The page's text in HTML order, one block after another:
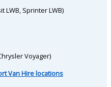
LWB, Sprinter LWB)
Voyager)
Van Hire locations